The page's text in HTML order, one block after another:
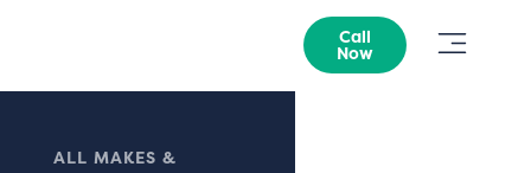
Call
Now
ALL MAKES &